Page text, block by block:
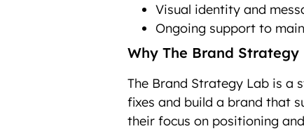
Visual identity and
Ongoing support to
Why The Brand
The Brand Strategy Lab is a
fixes and build a brand that
their focus on positioning